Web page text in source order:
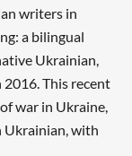
writers in
a bilingual
Ukrainian,
This recent
war in Ukraine,
Ukrainian, with